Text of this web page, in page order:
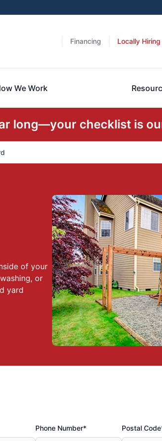
Financing Locally Hiring
We Work
long—your checklist is
of your
or
yard
Phone Number* Postal